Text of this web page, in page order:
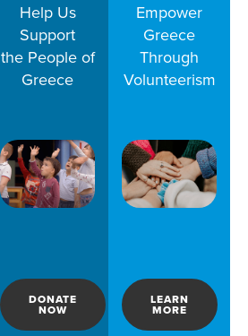
Help Us
Support
the People of
Greece
DONATE
NOW
Empower
Greece
Through
Volunteerism
LEARN
MORE